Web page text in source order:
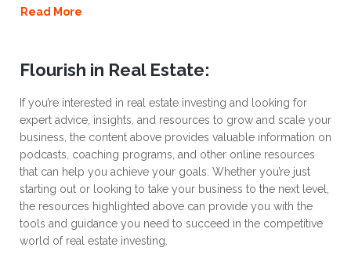
Read More
Flourish in Real Estate:
If you’re interested in real estate investing and looking for
expert advice, insights, and resources to grow and scale your
business, the content above provides valuable information on
podcasts, coaching programs, and other online resources
that can help you achieve your goals. Whether you’re just
starting out or looking to take your business to the next level,
the resources highlighted above can provide you with the
tools and guidance you need to succeed in the competitive
world of real estate investing.